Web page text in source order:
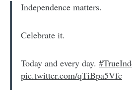
Independence matters.
Celebrate it.
Today and every day.
pic.twitter.com/qTiBpa5Vfc